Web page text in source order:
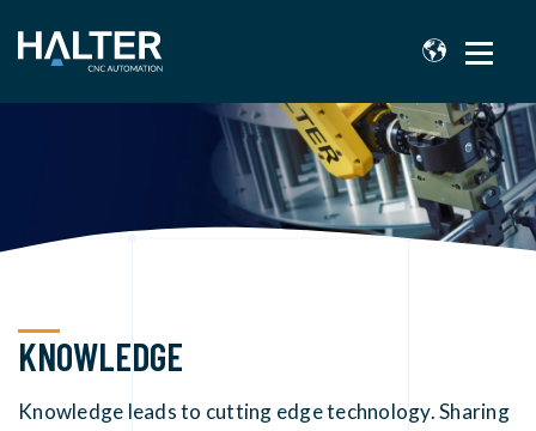
KNOWLEDGE
Knowledge leads to cutting edge technology. Sharing